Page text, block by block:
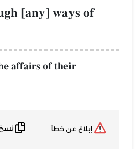
[any] ways of
affairs of their